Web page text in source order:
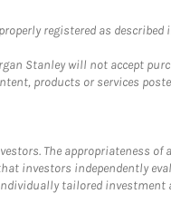
registered as described
Stanley will not accept
products or services
The appropriateness
investors independently
tailored investment